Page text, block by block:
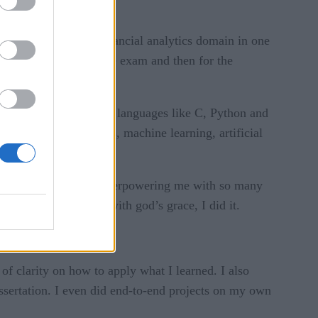
the banking and financial analytics domain in one
for the entrance exam and then for the
bed of roses.
three programming languages like C, Python and
data analytics, machine learning, artificial
anxiety overpowering me with so many
it or not. But with god’s grace, I did it.
internships.
clarity on how to apply what I learned. I also
I even did end-to-end projects on my own